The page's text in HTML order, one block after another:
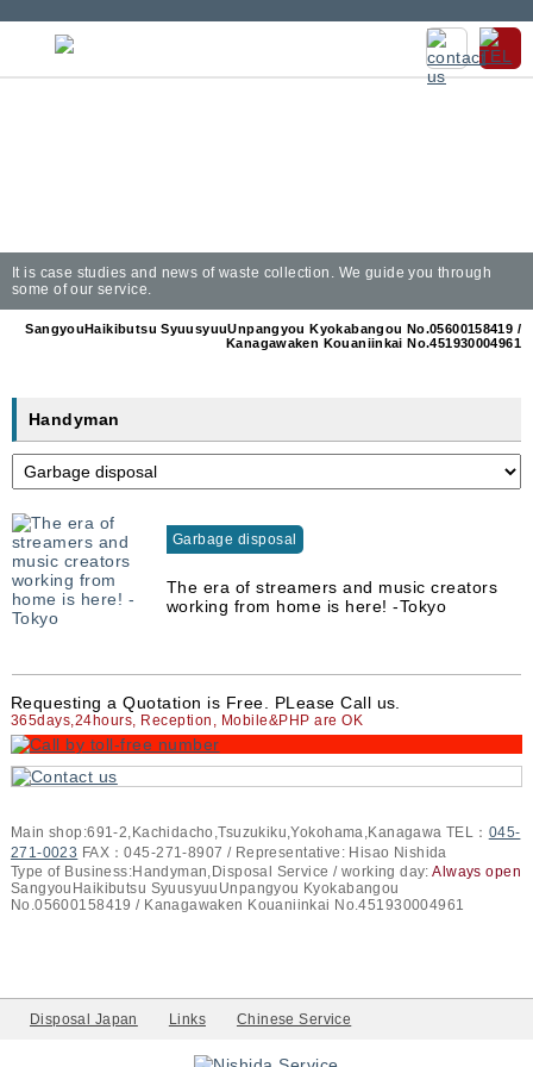
It is case studies and news of waste collection. We guide you through
some of our service.
SangyouHaikibutsu SyuusyuuUnpangyou Kyokabangou No.05600158419 /
Kanagawaken Kouaniinkai No.451930004961
Handyman
Garbage disposal
The era of streamers and music creators
working from home is here! -Tokyo
Requesting a Quotation is Free. PLease Call us.
365days,24hours, Reception, Mobile&PHP are OK
Main shop:691-2,Kachidacho,Tsuzukiku,Yokohama,Kanagawa TEL： 045-
271-0023 FAX：045-271-8907 / Representative: Hisao Nishida
Type of Business:Handyman,Disposal Service / working day:Always open
SangyouHaikibutsu SyuusyuuUnpangyou Kyokabangou
No.05600158419 / Kanagawaken Kouaniinkai No.451930004961
Disposal Japan Links Chinese Service